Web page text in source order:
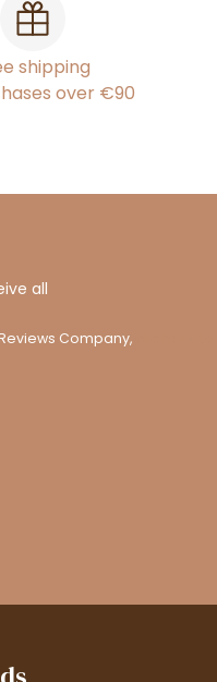
shipping
over €90
all
Company,